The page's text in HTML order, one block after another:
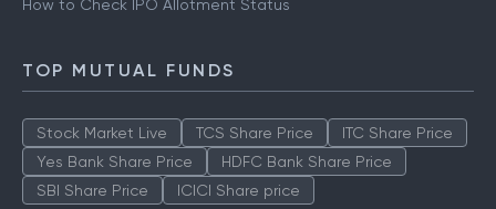
How to Check IPO Allotment Status
TOP MUTUAL FUNDS
Stock Market Live TCS Share Price
ITC Share Price
Yes Bank Share Price
HDFC Bank Share Price
SBI Share Price
ICICI Share price